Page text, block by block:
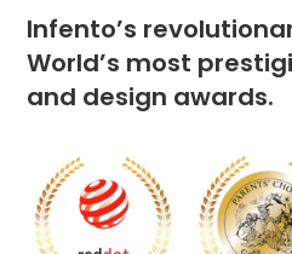
Infento’s
World’s most
and design awards.